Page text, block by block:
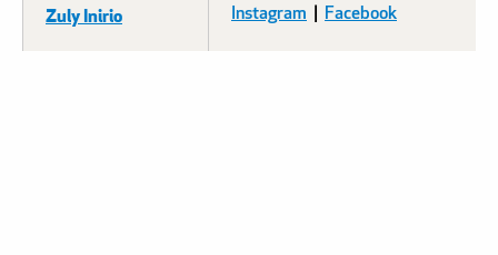
Zuly Inirio Instagram Facebook